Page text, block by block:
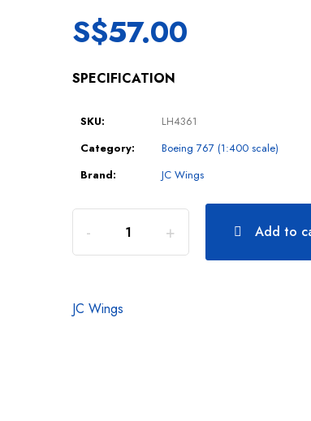
S$57.00
SPECIFICATION
SKU:
LH4361
Category:
Boeing 767 (1:400 scale)
Brand:
JC Wings
Add to
JC Wings